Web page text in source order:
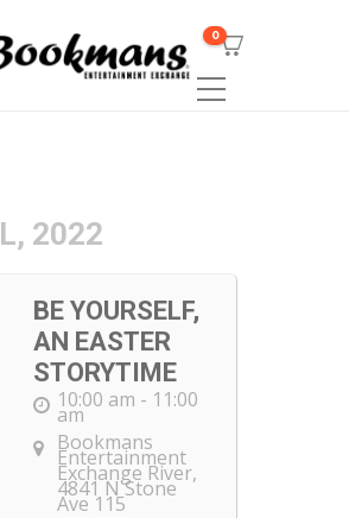
0
2022
BE YOURSELF,
AN EASTER
STORYTIME
10:00 am - 11:00
am
Bookmans
Entertainment
Exchange River,
4841 N Stone
Ave 115